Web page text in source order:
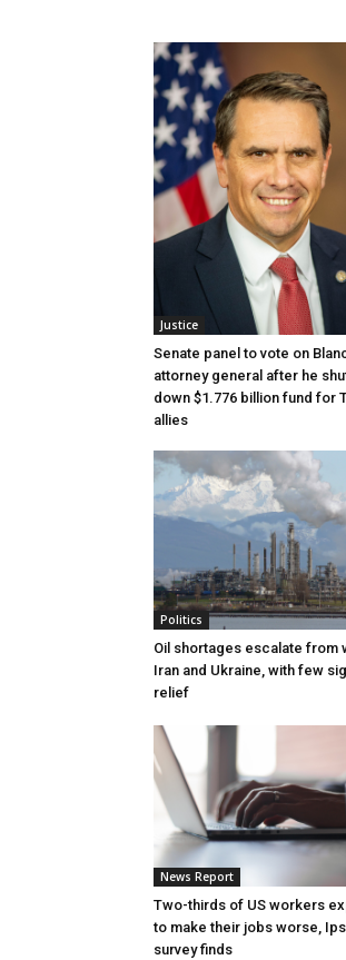
Justice
Senate panel to vote on
attorney general after he
down $1.776 billion fund for
allies
Politics
Oil shortages escalate from
Iran and Ukraine, with few
relief
News Report
Two-thirds of US workers
to make their jobs worse,
survey finds